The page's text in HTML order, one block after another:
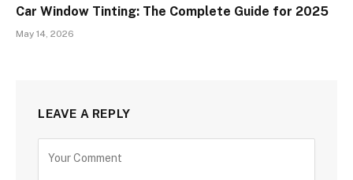
Car Window Tinting: The Complete Guide for 2025
May 14, 2026
LEAVE A REPLY